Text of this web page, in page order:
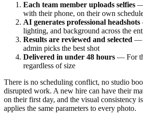
Each team member uploads selfies —
with their phone, on their own
AI generates professional headshots
lighting, and background across the
Results are reviewed and selected —
admin picks the best shot
Delivered in under 48 hours — For
regardless of size
There is no scheduling conflict, no studio
disrupted work. A new hire can have their
on their first day, and the visual consistency
applies the same parameters to every photo.